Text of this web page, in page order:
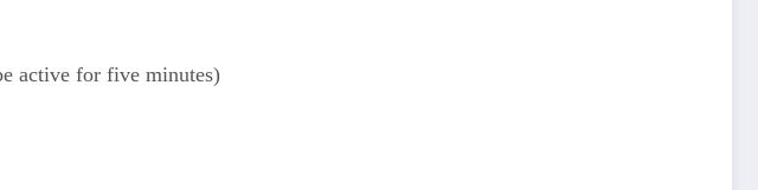
active for five minutes)